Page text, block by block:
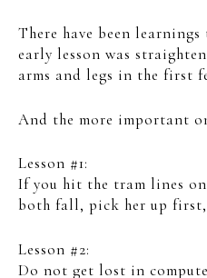
There have been
early lesson was
arms and legs in the first
And the more important
Lesson #1:
If you hit the tram lines
both fall, pick her up
Lesson #2:
Do not get lost in